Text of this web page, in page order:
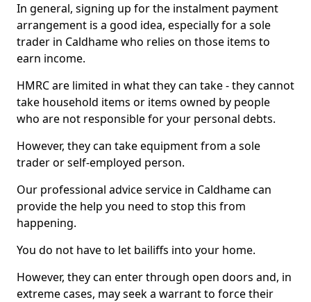
In general, signing up for the instalment payment
arrangement is a good idea, especially for a sole
trader in Caldhame who relies on those items to
earn income.
HMRC are limited in what they can take - they cannot
take household items or items owned by people
who are not responsible for your personal debts.
However, they can take equipment from a sole
trader or self-employed person.
Our professional advice service in Caldhame can
provide the help you need to stop this from
happening.
You do not have to let bailiffs into your home.
However, they can enter through open doors and, in
extreme cases, may seek a warrant to force their